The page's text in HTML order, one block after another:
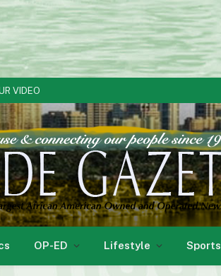
VIDEO
OP-ED Lifestyle Sports